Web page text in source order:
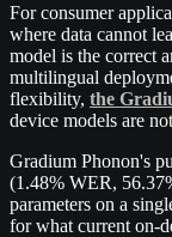
For consumer
where data cannot
model is the correct
multilingual
flexibility, the
device models are
Gradium Phonon's
(1.48% WER,
parameters on a
for what current on-